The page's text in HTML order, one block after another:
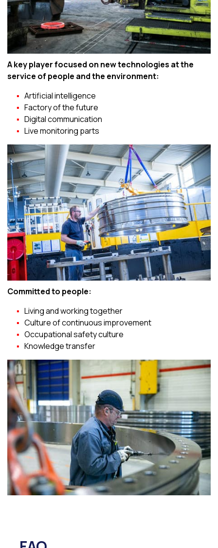
A key player focused on new technologies at the
service of people and the environment:
Artificial intelligence
Factory of the future
Digital communication
Live monitoring parts
Committed to people:
Living and working together
Culture of continuous improvement
Occupational safety culture
Knowledge transfer